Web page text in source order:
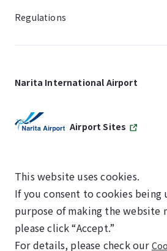
Regulations
Narita International Airport
Airport Sites
SKYTRAX
5-STAR AIRPORT
This website uses cookies.
If you consent to cookies being
purpose of making the website
please click “Accept.”
For details, please check our